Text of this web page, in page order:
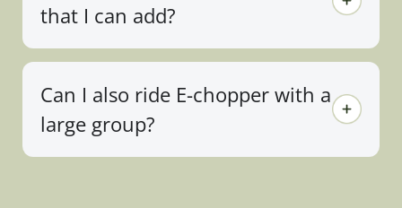
that I can add?
Can I also ride E-chopper with a
large group?